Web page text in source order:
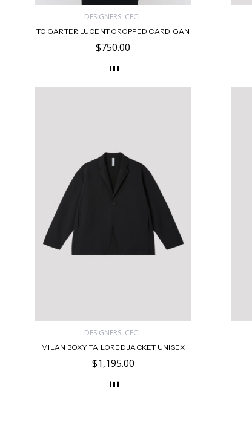
DESIGNERS: CFCL
TC GARTER LUCENT CROPPED CARDIGAN
$750.00
DESIGNERS: CFCL
MILAN BOXY TAILORED JACKET UNISEX
$1,195.00